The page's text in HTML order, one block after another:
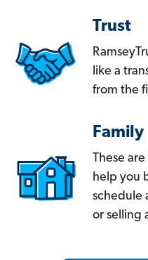
Trust
like a
from the
Family
These
help you
schedule
or selling